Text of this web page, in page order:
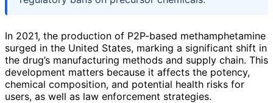
In 2021, the production of P2P-based methamphetamine
surged in the United States, marking a significant shift in
the drug’s manufacturing methods and supply chain. This
development matters because it affects the potency,
chemical composition, and potential health risks for
users, as well as law enforcement strategies.